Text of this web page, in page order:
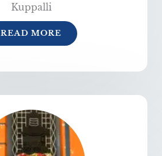
Kuppalli
READ MORE